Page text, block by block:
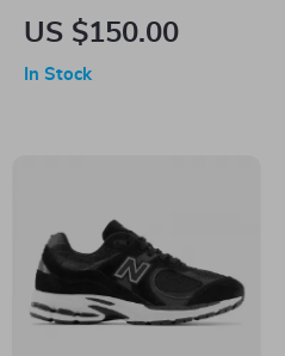
“LA Rams” Yellow
US $150.00
In Stock